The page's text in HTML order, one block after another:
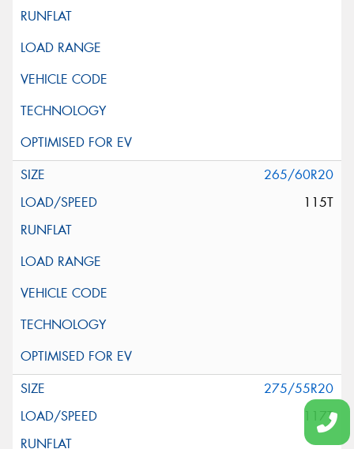
265/60R20
115T
275/55R20
117T